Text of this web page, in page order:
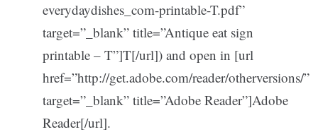
everydaydishes_com-printable-T.pdf”
target=”_blank” title=”Antique eat sign
printable – T”]T[/url]) and open in [url
href=”http://get.adobe.com/reader/otherversions/”
target=”_blank” title=”Adobe Reader”]Adobe
Reader[/url].